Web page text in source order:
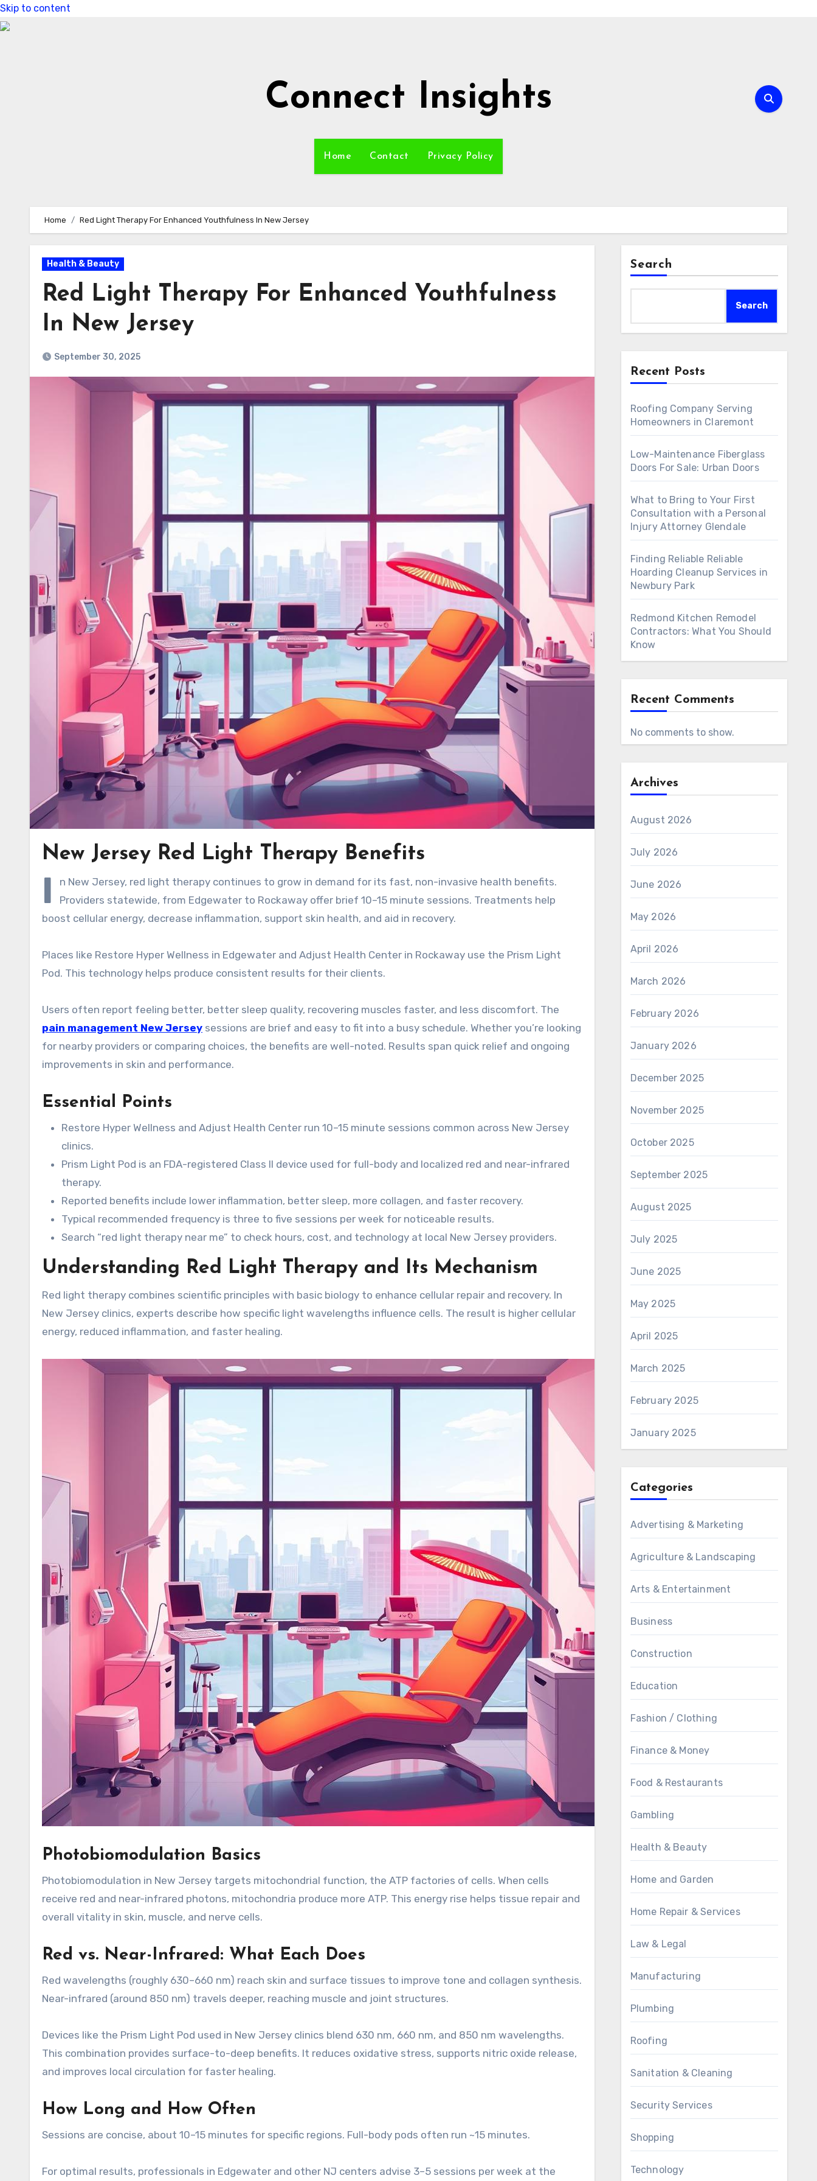
Skip to content
Connect Insights
Home Contact Privacy Policy
Home Red Light Therapy For Enhanced Youthfulness In New Jersey
Health & Beauty
Red Light Therapy For Enhanced Youthfulness
In New Jersey
September 30, 2025
New Jersey Red Light Therapy Benefits
I
n New Jersey, red light therapy continues to grow in demand for its fast, non-invasive health benefits.
Providers statewide, from Edgewater to Rockaway offer brief 10–15 minute sessions. Treatments help
boost cellular energy, decrease inflammation, support skin health, and aid in recovery.
Places like Restore Hyper Wellness in Edgewater and Adjust Health Center in Rockaway use the Prism Light
Pod. This technology helps produce consistent results for their clients.
Users often report feeling better, better sleep quality, recovering muscles faster, and less discomfort. The
pain management New Jersey sessions are brief and easy to fit into a busy schedule. Whether you’re looking
for nearby providers or comparing choices, the benefits are well-noted. Results span quick relief and ongoing
improvements in skin and performance.
Essential Points
Restore Hyper Wellness and Adjust Health Center run 10–15 minute sessions common across New Jersey
clinics.
Prism Light Pod is an FDA-registered Class II device used for full-body and localized red and near-infrared
therapy.
Reported benefits include lower inflammation, better sleep, more collagen, and faster recovery.
Typical recommended frequency is three to five sessions per week for noticeable results.
Search “red light therapy near me” to check hours, cost, and technology at local New Jersey providers.
Understanding Red Light Therapy and Its Mechanism
Red light therapy combines scientific principles with basic biology to enhance cellular repair and recovery. In
New Jersey clinics, experts describe how specific light wavelengths influence cells. The result is higher cellular
energy, reduced inflammation, and faster healing.
Photobiomodulation Basics
Photobiomodulation in New Jersey targets mitochondrial function, the ATP factories of cells. When cells
receive red and near-infrared photons, mitochondria produce more ATP. This energy rise helps tissue repair and
overall vitality in skin, muscle, and nerve cells.
Red vs. Near-Infrared: What Each Does
Red wavelengths (roughly 630–660 nm) reach skin and surface tissues to improve tone and collagen synthesis.
Near-infrared (around 850 nm) travels deeper, reaching muscle and joint structures.
Devices like the Prism Light Pod used in New Jersey clinics blend 630 nm, 660 nm, and 850 nm wavelengths.
This combination provides surface-to-deep benefits. It reduces oxidative stress, supports nitric oxide release,
and improves local circulation for faster healing.
How Long and How Often
Sessions are concise, about 10–15 minutes for specific regions. Full-body pods often run ~15 minutes.
For optimal results, professionals in Edgewater and other NJ centers advise 3–5 sessions per week at the
Search
Search
Recent Posts
Roofing Company Serving
Homeowners in Claremont
Low-Maintenance Fiberglass
Doors For Sale: Urban Doors
What to Bring to Your First
Consultation with a Personal
Injury Attorney Glendale
Finding Reliable Reliable
Hoarding Cleanup Services in
Newbury Park
Redmond Kitchen Remodel
Contractors: What You Should
Know
Recent Comments
No comments to show.
Archives
August 2026
July 2026
June 2026
May 2026
April 2026
March 2026
February 2026
January 2026
December 2025
November 2025
October 2025
September 2025
August 2025
July 2025
June 2025
May 2025
April 2025
March 2025
February 2025
January 2025
Categories
Advertising & Marketing
Agriculture & Landscaping
Arts & Entertainment
Business
Construction
Education
Fashion / Clothing
Finance & Money
Food & Restaurants
Gambling
Health & Beauty
Home and Garden
Home Repair & Services
Law & Legal
Manufacturing
Plumbing
Roofing
Sanitation & Cleaning
Security Services
Shopping
Technology